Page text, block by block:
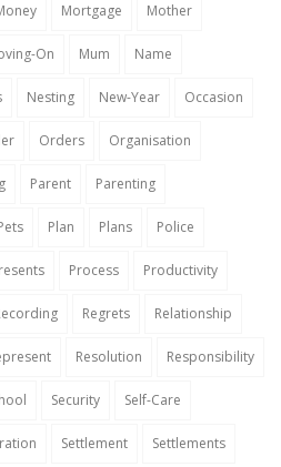
Mortgage Mother
On Mum Name
Nesting New-Year Occasion
Orders Organisation
Parent Parenting
Plan Plans Police
Process Productivity
Regrets Relationship
Resolution Responsibility
Security Self-Care
Settlement Settlements